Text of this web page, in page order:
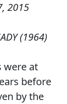
2015
(1964)
were at
before
by the